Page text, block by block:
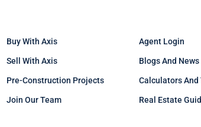
Buy With Axis
Sell With Axis
Pre-Construction Projects
Join Our Team
Agent Login
Blogs And News
Calculators And
Real Estate